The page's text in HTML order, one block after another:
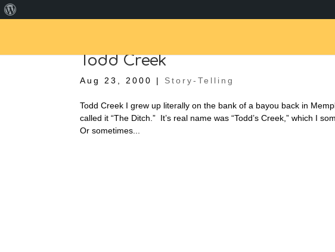
Todd Creek
Aug 23, 2000 | Story-Telling
Todd Creek I grew up literally on the bank of a bayou back in
called it “The Ditch.” It’s real name was “Todd’s Creek,” which I
Or sometimes...